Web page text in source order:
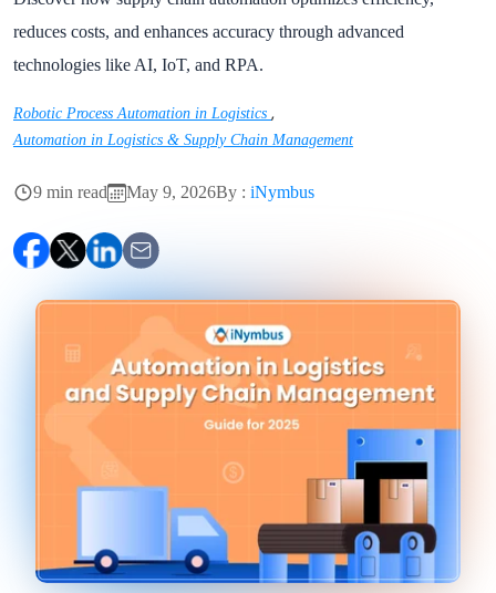
reduces costs, and enhances accuracy through advanced
technologies like AI, IoT, and RPA.
Robotic Process Automation in Logistics ,
Automation in Logistics & Supply Chain Management
9 min read May 9, 2026By : iNymbus